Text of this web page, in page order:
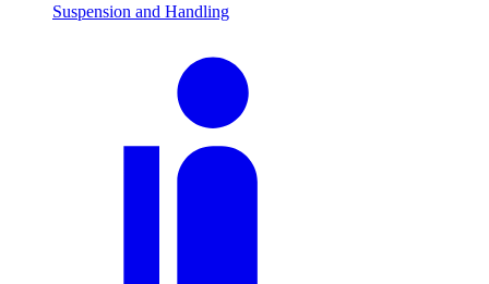
Suspension and Handling